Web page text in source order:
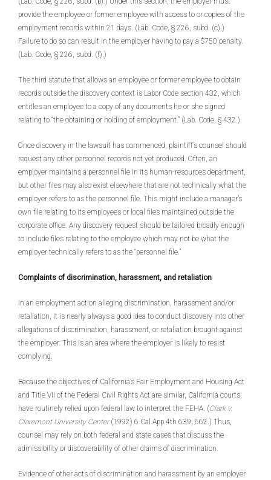
provide the employee or former employee with access to or copies of the
employment records within 21 days. (Lab. Code, § 226, subd. (c).)
Failure to do so can result in the employer having to pay a $750 penalty.
(Lab. Code, § 226, subd. (f).)
The third statute that allows an employee or former employee to obtain
records outside the discovery context is Labor Code section 432, which
entitles an employee to a copy of any documents he or she signed
relating to “the obtaining or holding of employment.” (Lab. Code, § 432.)
Once discovery in the lawsuit has commenced, plaintiff’s counsel should
request any other personnel records not yet produced. Often, an
employer maintains a personnel file in its human-resources department,
but other files may also exist elsewhere that are not technically what the
employer refers to as the personnel file. This might include a manager’s
own file relating to its employees or local files maintained outside the
corporate office. Any discovery request should be tailored broadly enough
to include files relating to the employee which may not be what the
employer technically refers to as the “personnel file.”
Complaints of discrimination, harassment, and retaliation
In an employment action alleging discrimination, harassment and/or
retaliation, it is nearly always a good idea to conduct discovery into other
allegations of discrimination, harassment, or retaliation brought against
the employer. This is an area where the employer is likely to resist
complying.
Because the objectives of California’s Fair Employment and Housing Act
and Title VII of the Federal Civil Rights Act are similar, California courts
have routinely relied upon federal law to interpret the FEHA. (Clark v.
Claremont University Center(1992) 6 Cal.App.4th 639, 662.) Thus,
counsel may rely on both federal and state cases that discuss the
admissibility or discoverability of other claims of discrimination.
Evidence of other acts of discrimination and harassment by an employer